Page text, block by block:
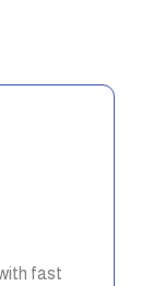
fast